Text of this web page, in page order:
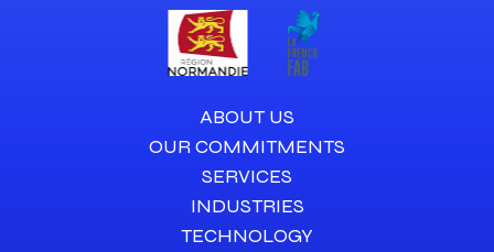
ABOUT US
OUR COMMITMENTS
SERVICES
INDUSTRIES
TECHNOLOGY